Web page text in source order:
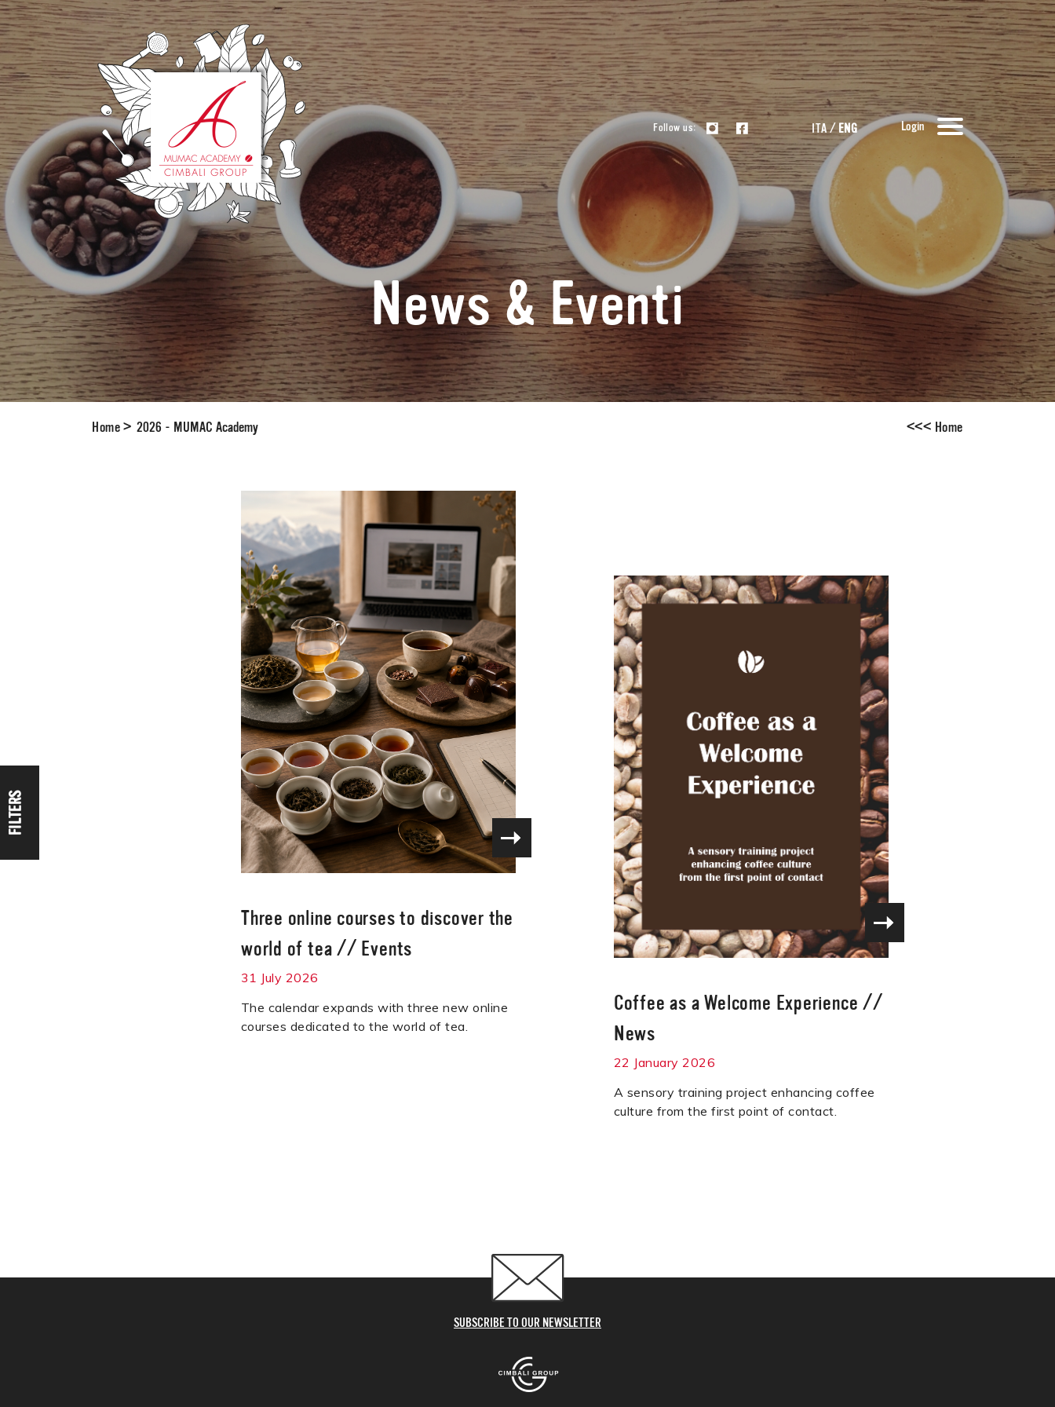
Follow us: ITA/ ENG Login
News & Eventi
Home > 2026 - MUMAC Academy <<< Home
FILTERS
Three online courses to discover the
world of tea // Events
31 July 2026
The calendar expands with three new online
courses dedicated to the world of tea.
Coffee as a Welcome Experience //
News
22 January 2026
A sensory training project enhancing coffee
culture from the first point of contact.
SUBSCRIBE TO OUR NEWSLETTER